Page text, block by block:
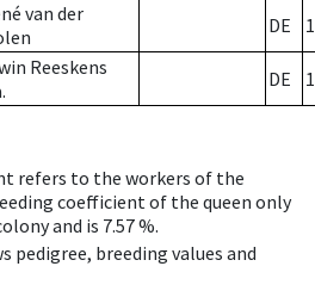
van der
DE
Reeskens
DE
refers to the workers of the
coefficient of the queen only
and is 7.57 %.
pedigree, breeding values and